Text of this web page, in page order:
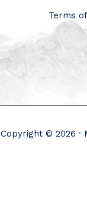
Terms
Copyright © 2026 ·